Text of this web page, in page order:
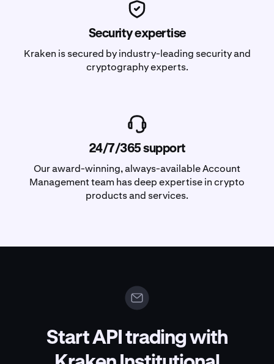
Security expertise
Kraken is secured by industry-leading security and
cryptography experts.
24/7/365 support
Our award-winning, always-available Account
Management team has deep expertise in crypto
products and services.
Start API trading with